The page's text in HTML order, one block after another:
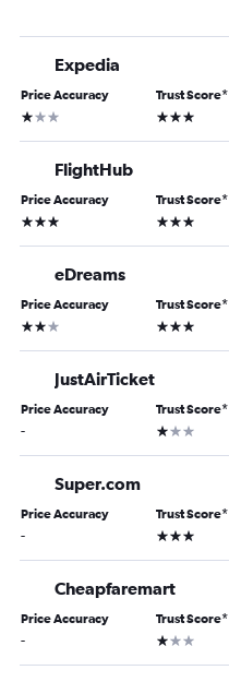
Expedia
Price Accuracy
1 star
Trust Score*
3 stars
FlightHub
Price Accuracy
3 stars
Trust Score*
3 stars
eDreams
Price Accuracy
2 stars
Trust Score*
3 stars
JustAirTicket
Price Accuracy
-
Trust Score*
1 star
Super.com
Price Accuracy
-
Trust Score*
3 stars
Cheapfaremart
Price Accuracy
-
Trust Score*
1 star